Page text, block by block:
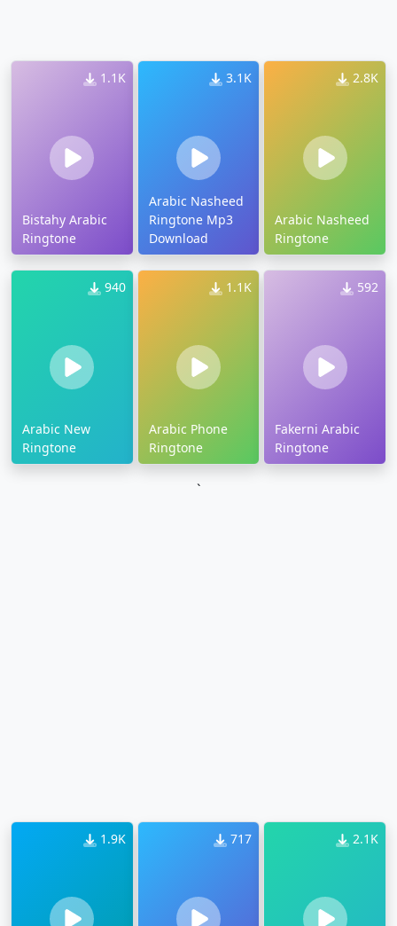
1.1K
Bistahy Arabic
Ringtone
3.1K
Arabic Nasheed
Ringtone Mp3
Download
2.8K
Arabic Nasheed
Ringtone
940
Arabic New
Ringtone
1.1K
Arabic Phone
Ringtone
592
Fakerni Arabic
Ringtone
`
1.9K 717 2.1K